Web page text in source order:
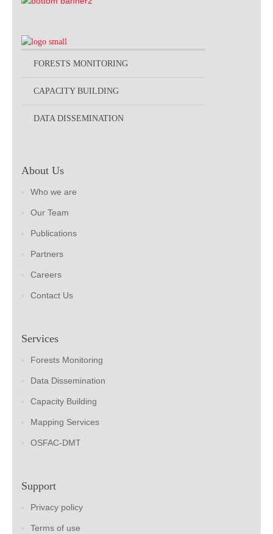
FORESTS MONITORING
CAPACITY BUILDING
DATA DISSEMINATION
About Us
Who we are
Our Team
Publications
Partners
Careers
Contact Us
Services
Forests Monitoring
Data Dissemination
Capacity Building
Mapping Services
OSFAC-DMT
Support
Privacy policy
Terms of use